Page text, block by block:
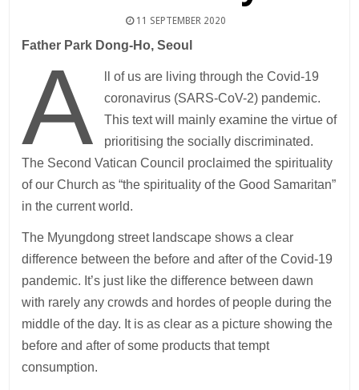
11 SEPTEMBER 2020
Father Park Dong-Ho, Seoul
A
ll of us are living through the Covid-19
coronavirus (SARS-CoV-2) pandemic.
This text will mainly examine the virtue of
prioritising the socially discriminated.
The Second Vatican Council proclaimed the spirituality
of our Church as “the spirituality of the Good Samaritan”
in the current world.
The Myungdong street landscape shows a clear
difference between the before and after of the Covid-19
pandemic. It’s just like the difference between dawn
with rarely any crowds and hordes of people during the
middle of the day. It is as clear as a picture showing the
before and after of some products that tempt
consumption.